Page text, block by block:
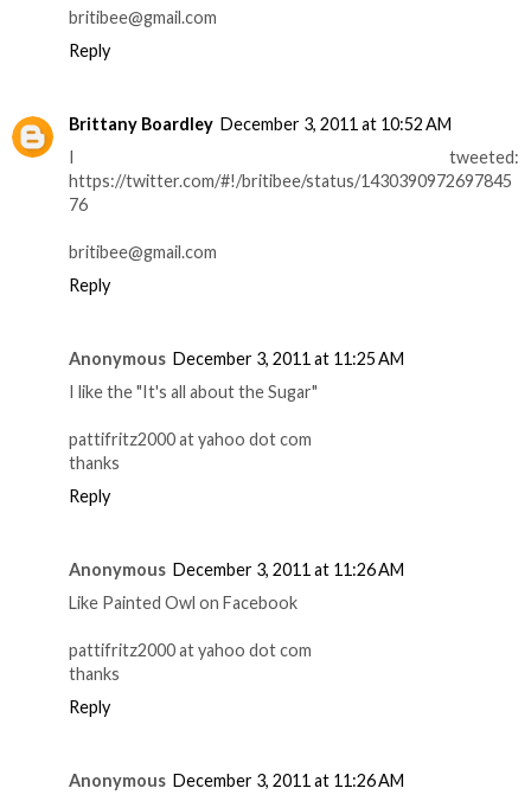
britibee@gmail.com
Reply
Brittany Boardley December 3, 2011 at 10:52 AM
I tweeted:
https://twitter.com/#!/britibee/status/1430390972697845
76
britibee@gmail.com
Reply
Anonymous December 3, 2011 at 11:25 AM
I like the "It's all about the Sugar"
pattifritz2000 at yahoo dot com
thanks
Reply
Anonymous December 3, 2011 at 11:26 AM
Like Painted Owl on Facebook
pattifritz2000 at yahoo dot com
thanks
Reply
Anonymous December 3, 2011 at 11:26 AM